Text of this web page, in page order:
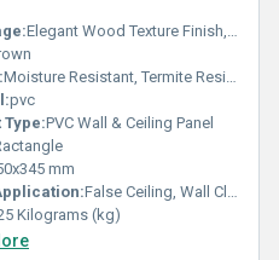
Elegant Wood Texture Finish, Long Lasting Performance, Cost Effective, Easy Maintenance
Moisture Resistant, Termite Resistant, Easy Installation, Low Maintenance, Durable Finish
pvc
PVC Wall & Ceiling Panel
mm
False Ceiling, Wall Cladding, Home Interiors, Balconies, Offices, Restaurants, Shopping Malls, Hospitals & Clinics
Kilograms (kg)